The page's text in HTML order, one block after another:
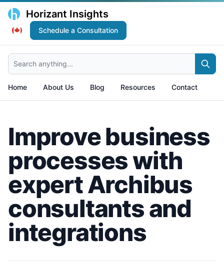
Horizant Insights
Schedule a Consultation
Search anything...
Home About Us Blog Resources Contact
Improve business
processes with
expert Archibus
consultants and
integrations